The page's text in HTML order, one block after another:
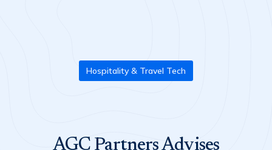
Hospitality & Travel Tech
AGC Partners Advises